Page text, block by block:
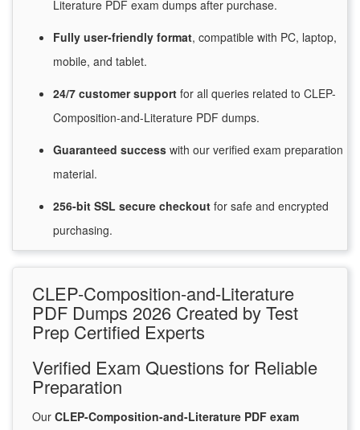
Literature PDF exam dumps after purchase.
Fully user-friendly format, compatible with PC, laptop,
mobile, and tablet.
24/7 customersupport for all queries related to CLEP-
Composition-and-Literature PDF dumps.
Guaranteed success with our verified exam preparation
material.
256-bit SSL secure checkout for safe and encrypted
purchasing.
CLEP-Composition-and-Literature
PDF Dumps 2026 Created by Test
Prep Certified Experts
Verified Exam Questions for Reliable
Preparation
Our CLEP-Composition-and-Literature PDF exam